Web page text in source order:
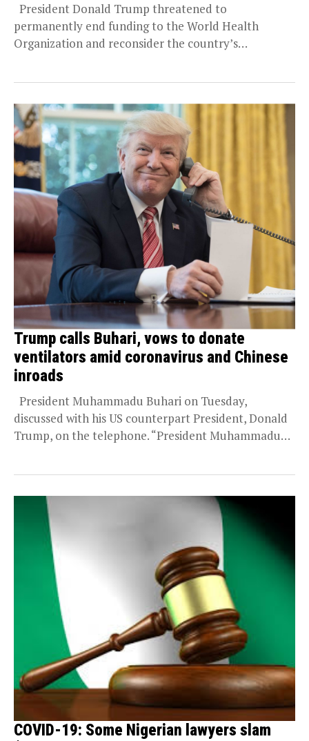
President Donald Trump threatened to
permanently end funding to the World Health
Organization and reconsider the country’s
Trump calls Buhari, vows to donate
ventilators amid coronavirus and Chinese
inroads
President Muhammadu Buhari on Tuesday,
discussed with his US counterpart President, Donald
Trump, on the telephone. “President Muhammadu
COVID-19: Some Nigerian lawyers slam